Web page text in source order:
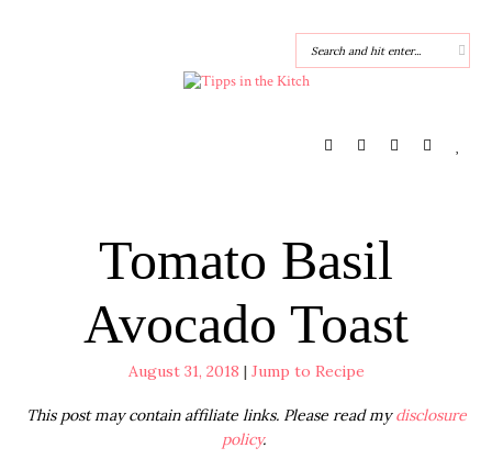
Tomato Basil
Avocado Toast
August 31, 2018 | Jump to Recipe
This post may contain affiliate links. Please read mydisclosure
policy.